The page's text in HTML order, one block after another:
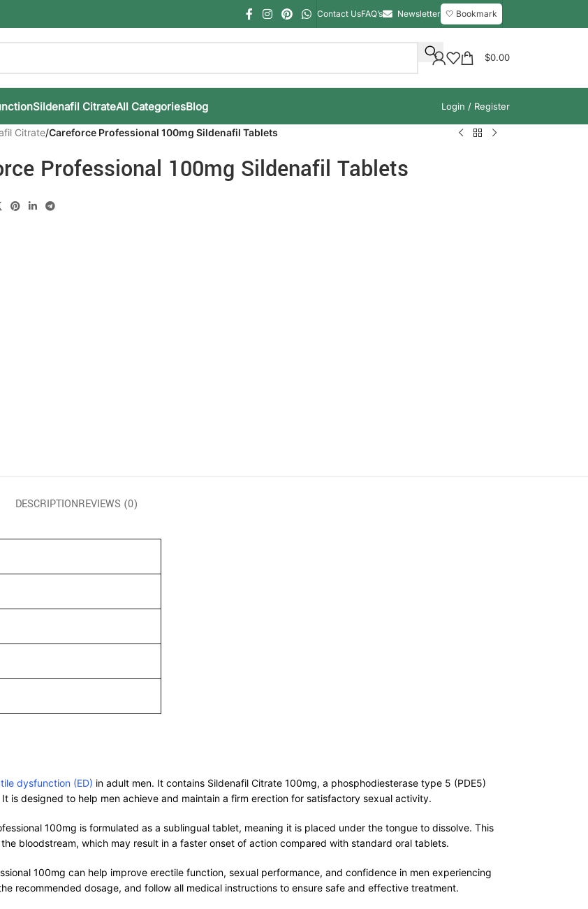
Contact UsFAQ’s Newsletter 🤍 Bookmark
$0.00
Sildenafil CitrateAll CategoriesBlog Login / Register
Citrate/Careforce Professional 100mg Sildenafil Tablets
Professional 100mg Sildenafil Tablets
DESCRIPTIONREVIEWS (0)
dysfunction (ED) in adult men. It contains Sildenafil Citrate 100mg, a phosphodiesterase type 5 (PDE5)
is designed to help men achieve and maintain a firm erection for satisfactory sexual activity.
100mg is formulated as a sublingual tablet, meaning it is placed under the tongue to dissolve. This
bloodstream, which may result in a faster onset of action compared with standard oral tablets.
100mg can help improve erectile function, sexual performance, and confidence in men experiencing
recommended dosage, and follow all medical instructions to ensure safe and effective treatment.